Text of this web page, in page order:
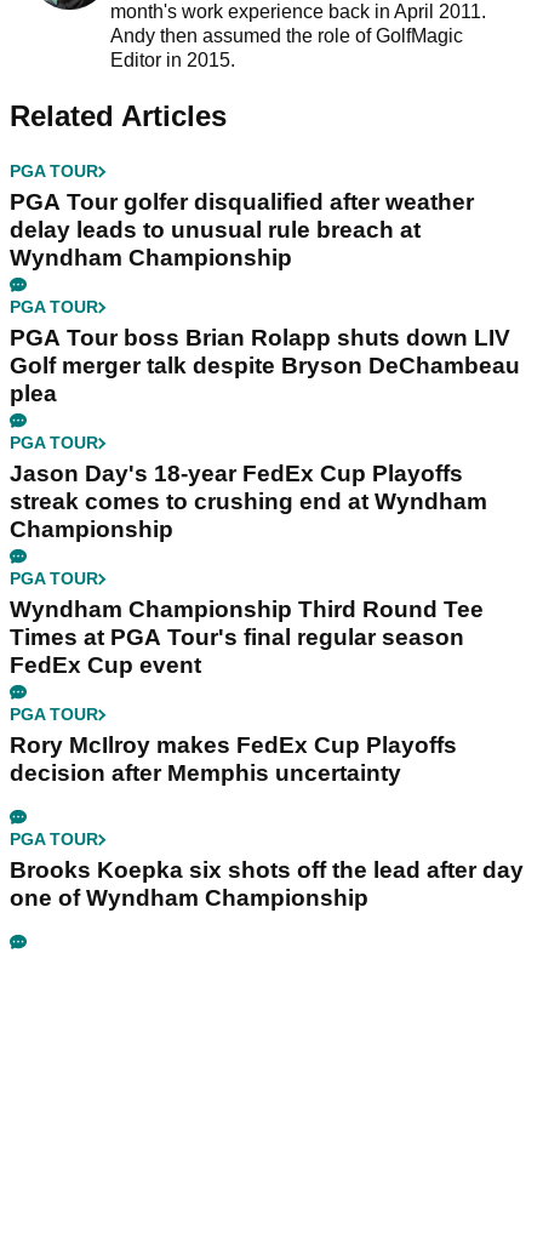
month's work experience back in April 2011.
Andy then assumed the role of GolfMagic
Editor in 2015.
Related Articles
PGA TOUR
PGA Tour golfer disqualified after weather
delay leads to unusual rule breach at
Wyndham Championship
PGA TOUR
PGA Tour boss Brian Rolapp shuts down LIV
Golf merger talk despite Bryson DeChambeau
plea
PGA TOUR
Jason Day's 18-year FedEx Cup Playoffs
streak comes to crushing end at Wyndham
Championship
PGA TOUR
Wyndham Championship Third Round Tee
Times at PGA Tour's final regular season
FedEx Cup event
PGA TOUR
Rory McIlroy makes FedEx Cup Playoffs
decision after Memphis uncertainty
PGA TOUR
Brooks Koepka six shots off the lead after day
one of Wyndham Championship